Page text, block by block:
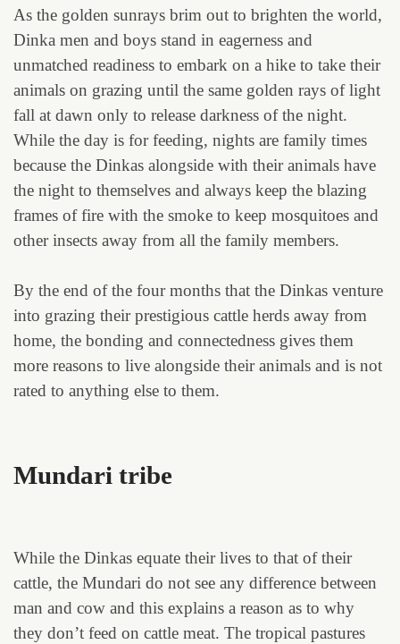
As the golden sunrays brim out to brighten the world,
Dinka men and boys stand in eagerness and
unmatched readiness to embark on a hike to take their
animals on grazing until the same golden rays of light
fall at dawn only to release darkness of the night.
While the day is for feeding, nights are family times
because the Dinkas alongside with their animals have
the night to themselves and always keep the blazing
frames of fire with the smoke to keep mosquitoes and
other insects away from all the family members.
By the end of the four months that the Dinkas venture
into grazing their prestigious cattle herds away from
home, the bonding and connectedness gives them
more reasons to live alongside their animals and is not
rated to anything else to them.
Mundari tribe
While the Dinkas equate their lives to that of their
cattle, the Mundari do not see any difference between
man and cow and this explains a reason as to why
they don’t feed on cattle meat. The tropical pastures